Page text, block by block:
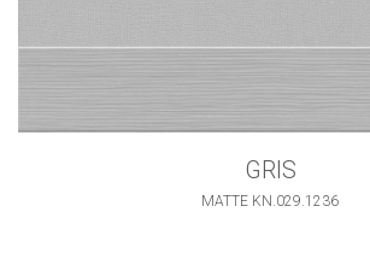
GRIS
MATTE KN.029.1236